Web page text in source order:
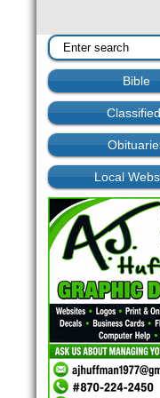
Bible
Local